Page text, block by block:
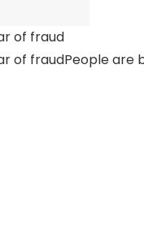
of fraud
of fraudPeople